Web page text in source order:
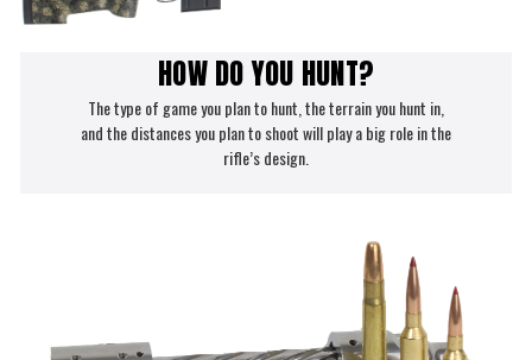
HOW DO YOU HUNT?
The type of game you plan to hunt, the terrain you hunt in,
and the distances you plan to shoot will play a big role in the
rifle’s design.